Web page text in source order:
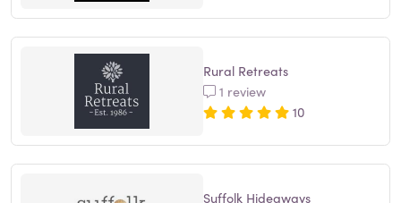
Rural Retreats
1 review
10
Suffolk Hideaways